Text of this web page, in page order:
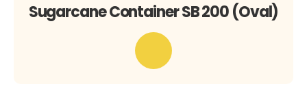
Sugarcane Container SB 200 (Oval)